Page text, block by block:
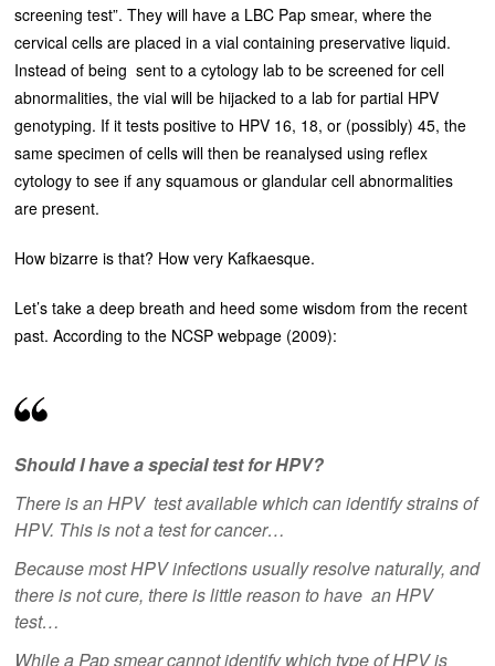
screening test”. They will have a LBC Pap smear, where the
cervical cells are placed in a vial containing preservative liquid.
Instead of being sent to a cytology lab to be screened for cell
abnormalities, the vial will be hijacked to a lab for partial HPV
genotyping. If it tests positive to HPV 16, 18, or (possibly) 45, the
same specimen of cells will then be reanalysed using reflex
cytology to see if any squamous or glandular cell abnormalities
are present.
How bizarre is that? How very Kafkaesque.
Let’s take a deep breath and heed some wisdom from the recent
past. According to the NCSP webpage (2009):
Should I have a special test for HPV?
There is an HPV test available which can identify strains of
HPV. This is not a test for cancer…
Because most HPV infections usually resolve naturally, and
there is not cure, there is little reason to have an HPV
test…
While a Pap smear cannot identify which type of HPV is